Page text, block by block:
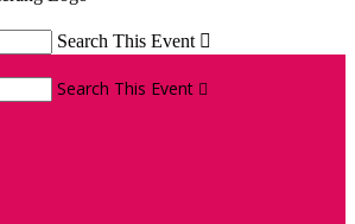
Search This Event 
Search This Event 